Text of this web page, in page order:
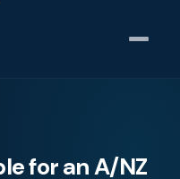
for an A/NZ